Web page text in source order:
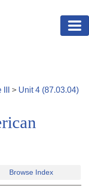
> Unit4 (87.03.04)
Browse Index